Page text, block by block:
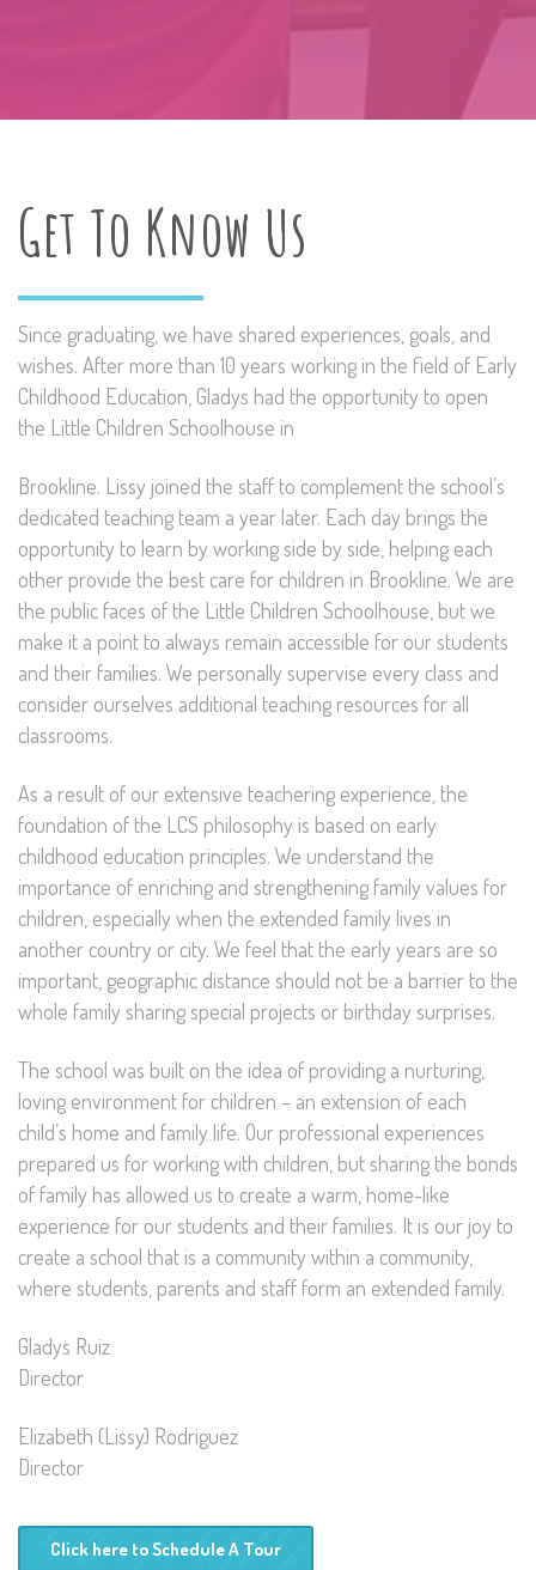
Get To Know Us
Since graduating, we have shared experiences, goals, and
wishes. After more than 10 years working in the field of Early
Childhood Education, Gladys had the opportunity to open
the Little Children Schoolhouse in
Brookline. Lissy joined the staff to complement the school’s
dedicated teaching team a year later. Each day brings the
opportunity to learn by working side by side, helping each
other provide the best care for children in Brookline. We are
the public faces of the Little Children Schoolhouse, but we
make it a point to always remain accessible for our students
and their families. We personally supervise every class and
consider ourselves additional teaching resources for all
classrooms.
As a result of our extensive teachering experience, the
foundation of the LCS philosophy is based on early
childhood education principles. We understand the
importance of enriching and strengthening family values for
children, especially when the extended family lives in
another country or city. We feel that the early years are so
important, geographic distance should not be a barrier to the
whole family sharing special projects or birthday surprises.
The school was built on the idea of providing a nurturing,
loving environment for children – an extension of each
child’s home and family life. Our professional experiences
prepared us for working with children, but sharing the bonds
of family has allowed us to create a warm, home-like
experience for our students and their families. It is our joy to
create a school that is a community within a community,
where students, parents and staff form an extended family.
Gladys Ruiz
Director
Elizabeth (Lissy) Rodriguez
Director
Click here to Schedule A Tour